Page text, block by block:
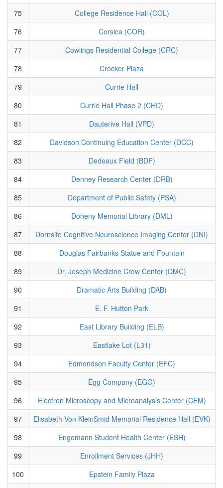
75
College Residence Hall (COL)
76
Corsica (COR)
77
Cowlings Residential College (CRC)
78
Crocker Plaza
79
Currie Hall
80
Currie Hall Phase 2 (CHD)
81
Dauterive Hall (VPD)
82
Davidson Continuing Education Center (DCC)
83
Dedeaux Field (BDF)
84
Denney Research Center (DRB)
85
Department of Public Safety (PSA)
86
Doheny Memorial Library (DML)
87
Dornsife Cognitive Neuroscience Imaging Center (DNI)
88
Douglas Fairbanks Statue and Fountain
89
Dr. Joseph Medicine Crow Center (DMC)
90
Dramatic Arts Building (DAB)
91
E. F. Hutton Park
92
East Library Building (ELB)
93
Eastlake Lot (L31)
94
Edmondson Faculty Center (EFC)
95
Egg Company (EGG)
96
Electron Microscopy and Microanalysis Center (CEM)
97
Elisabeth Von KleinSmid Memorial Residence Hall (EVK)
98
Engemann Student Health Center (ESH)
99
Enrollment Services (JHH)
100
Epstein Family Plaza